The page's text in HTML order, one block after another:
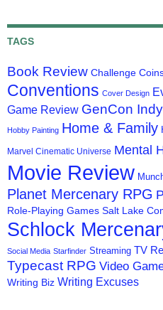
TAGS
Book Review Challenge
Conventions Cover Design
Game Review GenCon Indy
Hobby Painting Home & Family
Marvel Cinematic Universe Mental
Movie Review
Planet Mercenary RPG
Role-Playing Games Salt Lake
Schlock
Social Media Starfinder Streaming TV
Typecast RPG Video
Writing Biz Writing Excuses